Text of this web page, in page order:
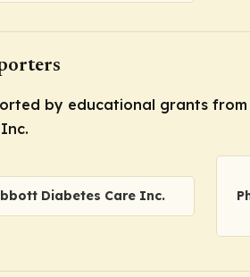
by educational grants from
Diabetes Care Inc.